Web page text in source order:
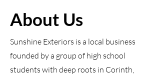
About Us
Sunshine Exteriors is a local business
founded by a group of high school
students with deep roots in Corinth,